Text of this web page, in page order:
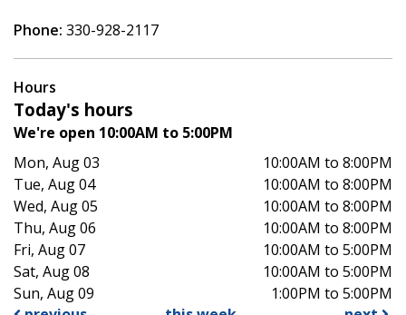
Phone: 330-928-2117
Hours
Today's hours
We're open 10:00AM to 5:00PM
Mon, Aug 03
10:00AM to 8:00PM
Tue, Aug 04
10:00AM to 8:00PM
Wed, Aug 05
10:00AM to 8:00PM
Thu, Aug 06
10:00AM to 8:00PM
Fri, Aug 07
10:00AM to 5:00PM
Sat, Aug 08
10:00AM to 5:00PM
Sun, Aug 09
1:00PM to 5:00PM